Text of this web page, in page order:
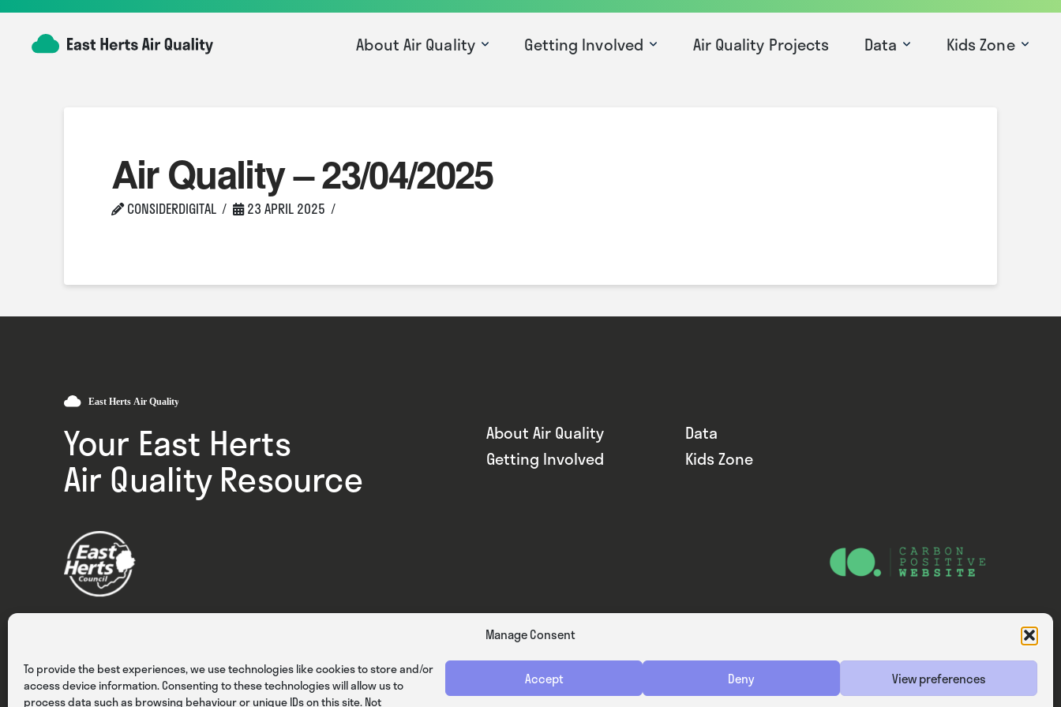
Manage Consent
To provide the best experiences, we use technologies like cookies to store and/or
access device information. Consenting to these technologies will allow us to
process data such as browsing behaviour or unique IDs on this site. Not
Accept Deny View preferences
About Air Quality Getting Involved Air Quality Projects Data Kids Zone
Air Quality – 23/04/2025
CONSIDERDIGITAL 23 APRIL 2025
Your East Herts
Air Quality Resource
About Air Quality
Data
Getting Involved
Kids Zone
Privacy Cookies Terms & Conditions Website — Consider Digital Ltd